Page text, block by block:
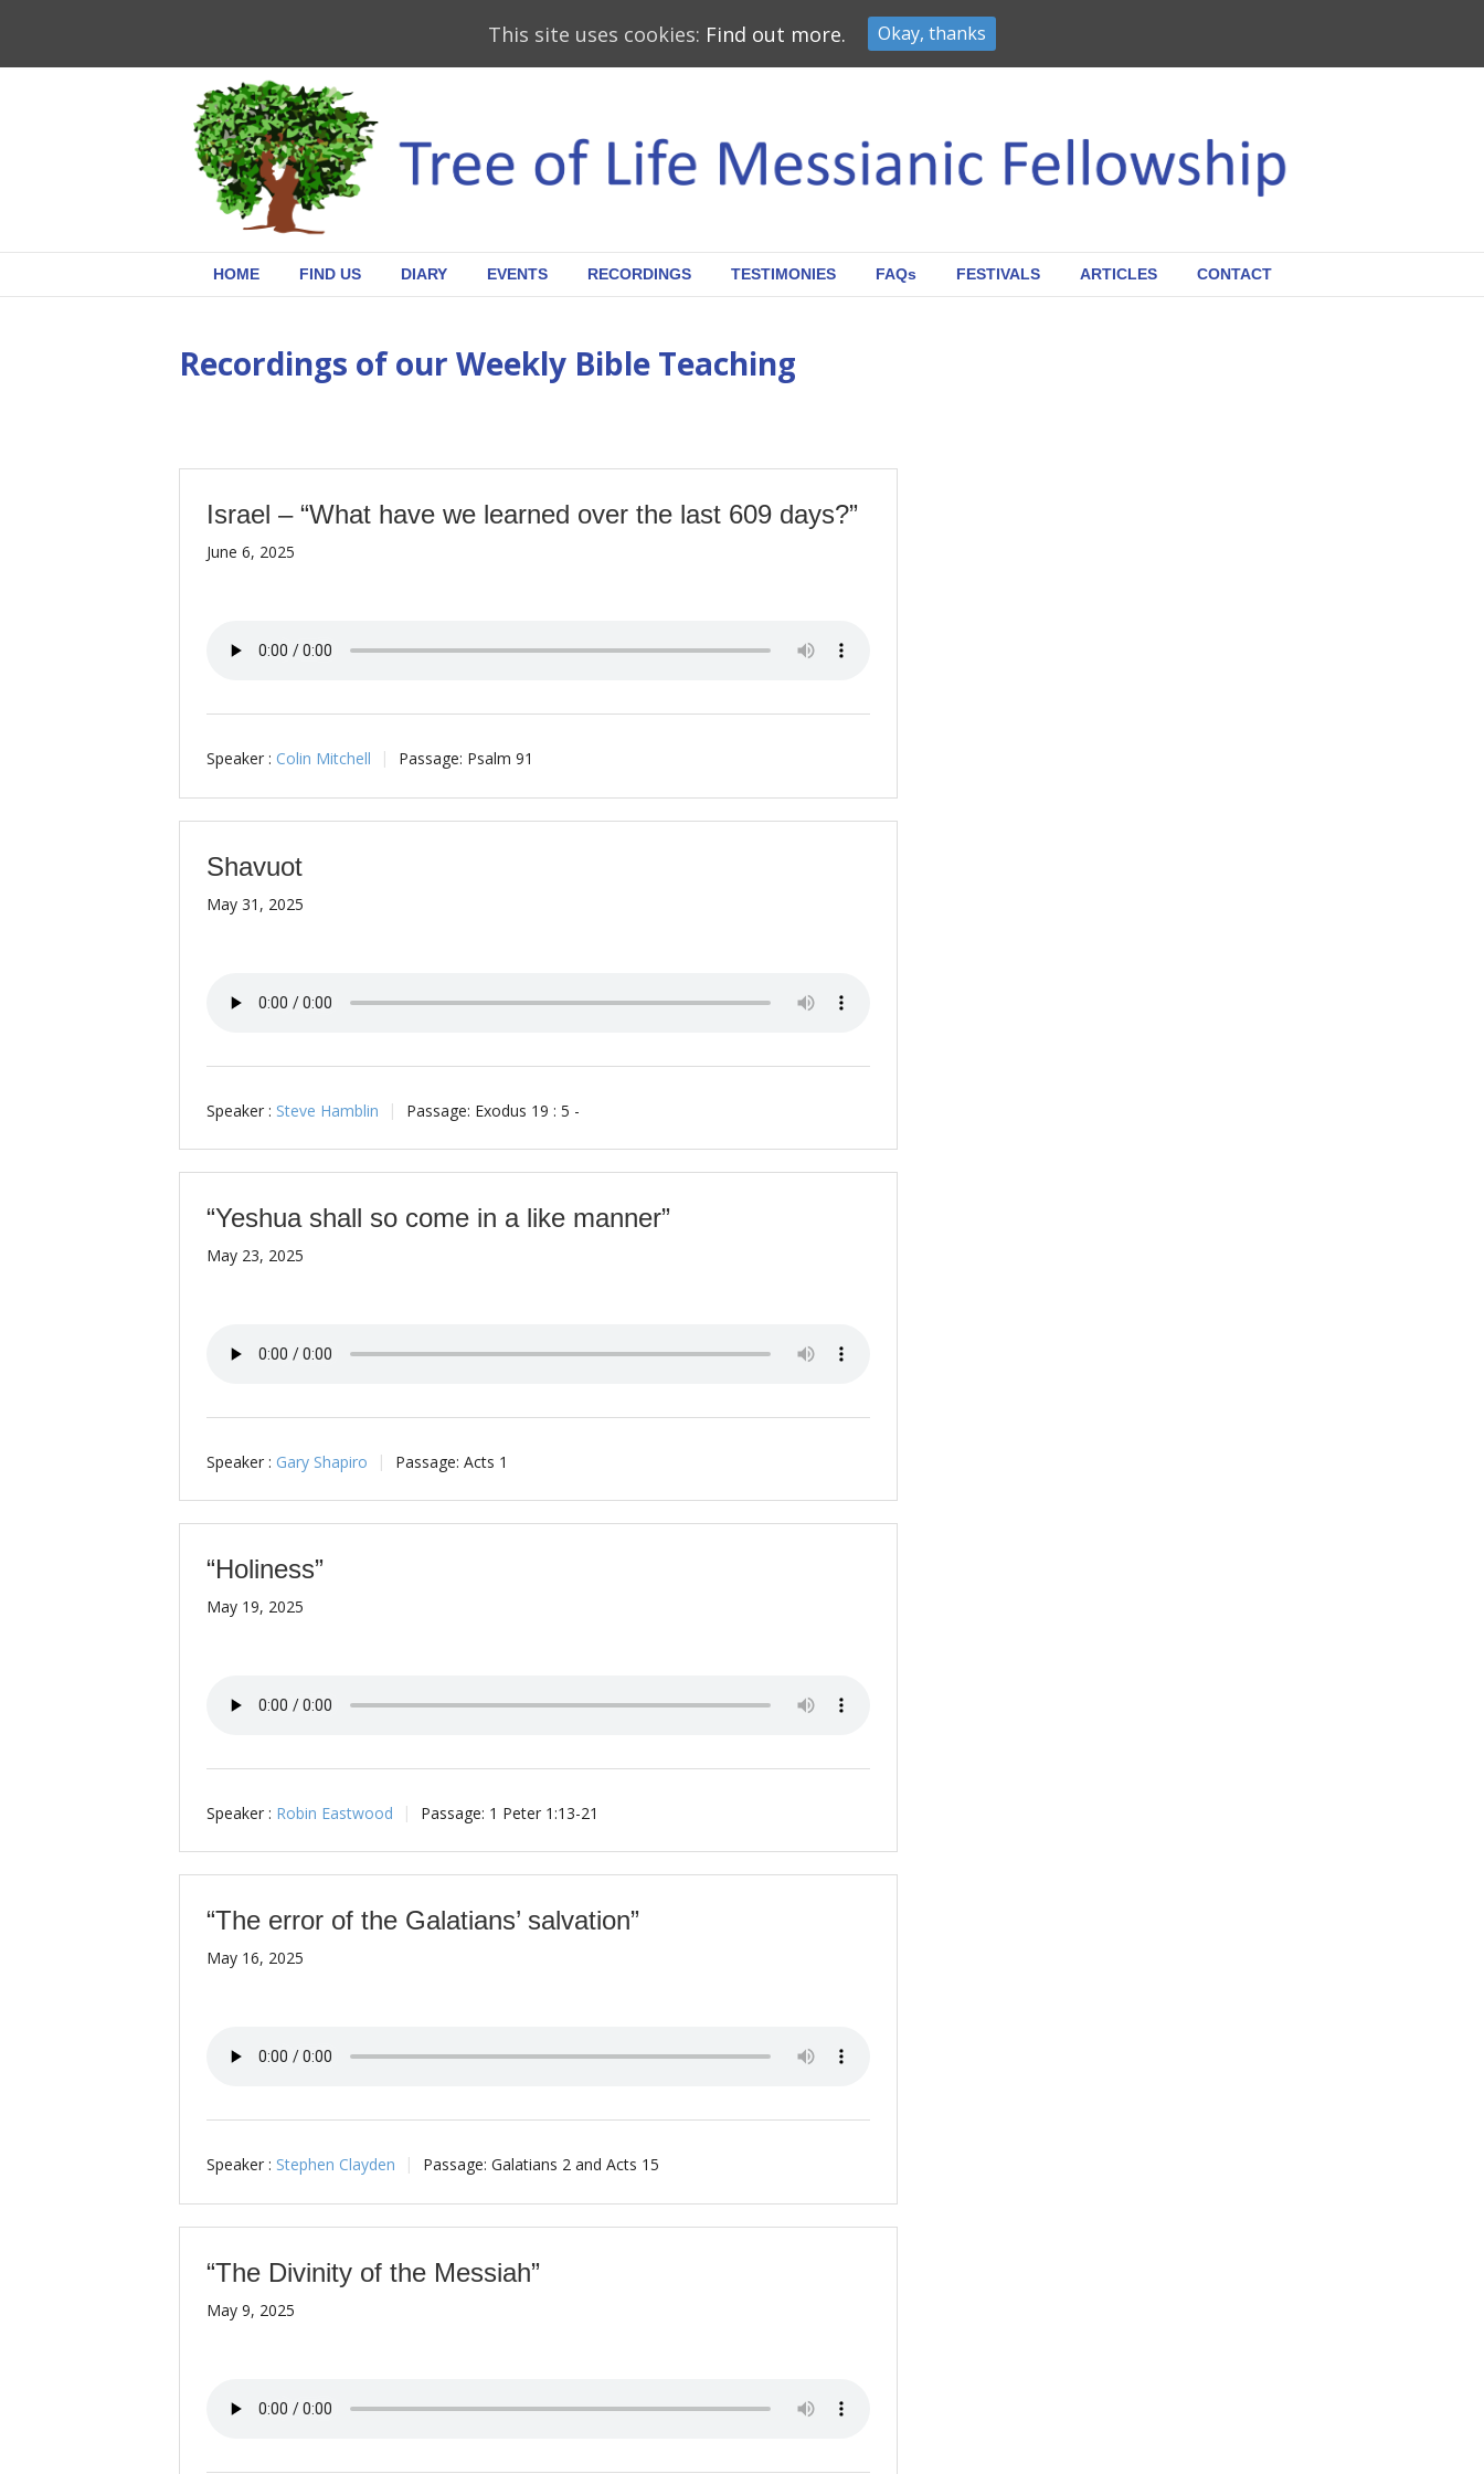
HOME FIND US DIARY EVENTS RECORDINGS TESTIMONIES FAQs FESTIVALS ARTICLES CONTACT
Recordings of our Weekly Bible Teaching
Israel – “What have we learned over the last 609 days?”
June 6, 2025
Speaker : Colin Mitchell Passage: Psalm 91
Shavuot
May 31, 2025
Speaker : Steve Hamblin Passage: Exodus 19 : 5 -
“Yeshua shall so come in a like manner”
May 23, 2025
Speaker : Gary Shapiro Passage: Acts 1
“Holiness”
May 19, 2025
Speaker : Robin Eastwood Passage: 1 Peter 1:13-21
“The error of the Galatians’ salvation”
May 16, 2025
Speaker : Stephen Clayden Passage: Galatians 2 and Acts 15
“The Divinity of the Messiah”
May 9, 2025
This site uses cookies: Find out more. Okay, thanks